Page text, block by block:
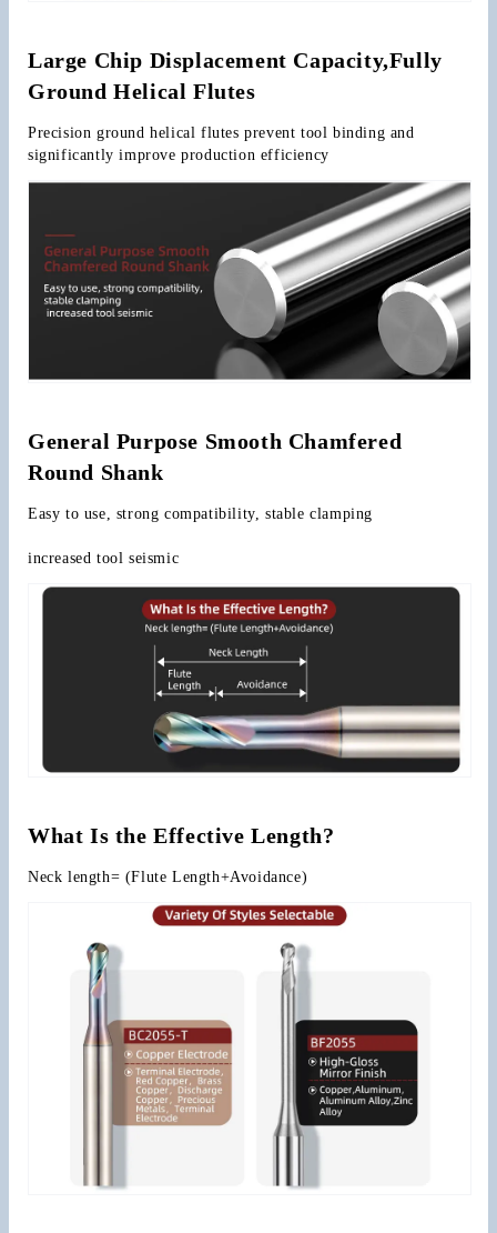
Large Chip Displacement Capacity,Fully
Ground Helical Flutes
Precision ground helical flutes prevent tool binding and
significantly improve production efficiency
General Purpose Smooth Chamfered
Round Shank
Easy to use, strong compatibility, stable clamping
increased tool seismic
What Is the Effective Length?
Neck length= (Flute Length+Avoidance)